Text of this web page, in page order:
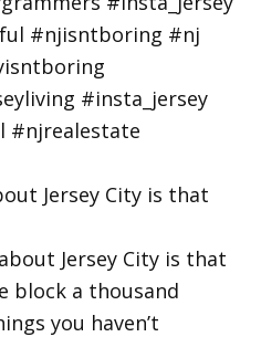
Jersey City is that